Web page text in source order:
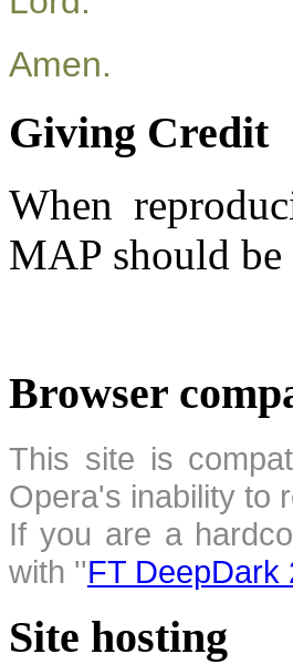
Amen.
Giving Credit
When
MAP should
Browser
This site is
Opera's inability to
If you are a
with ''FT DeepDark
Site hosting